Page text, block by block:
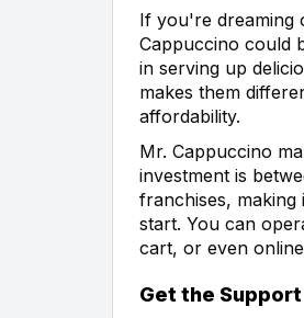
If you're dreaming
Cappuccino could
in serving up
makes them
affordability.
Mr. Cappuccino
investment is
franchises,
start. You can
cart, or even
Get the